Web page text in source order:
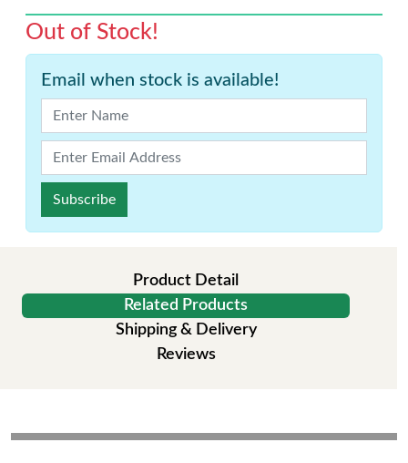
Out of Stock!
Email when stock is available!
Subscribe
Product Detail
Related Products
Shipping & Delivery
Reviews